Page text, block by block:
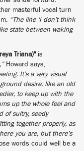
masterful vocal turn
“The line ‘I don’t think
state between waking
Triana)"is
Howard says,
It’s a very visual
desire, like an old
to keep up with the
up the whole feel and
of sultry, seedy
together properly, as
you are, but there’s
words could well be a